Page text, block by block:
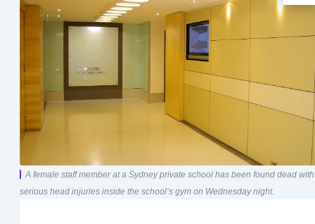
A female staff member at a Sydney private school has been found dead with
serious head injuries inside the school’s gym on Wednesday night.